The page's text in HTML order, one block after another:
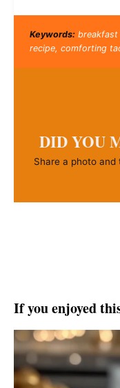
Keywords:breakfast
recipe, comforting
DID YOU
Share a photo
If you enjoyed